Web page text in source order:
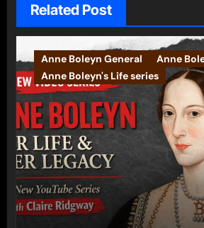
Related Post
Anne Boleyn General
Anne
Anne Boleyn's Life series